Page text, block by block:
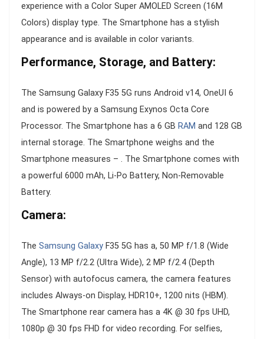
experience with a Color Super AMOLED Screen (16M
Colors) display type. The Smartphone has a stylish
appearance and is available in color variants.
Performance, Storage, and Battery:
The Samsung Galaxy F35 5G runs Android v14, OneUI 6
and is powered by a Samsung Exynos Octa Core
Processor. The Smartphone has a 6 GB RAM and 128 GB
internal storage. The Smartphone weighs and the
Smartphone measures – . The Smartphone comes with
a powerful 6000 mAh, Li-Po Battery, Non-Removable
Battery.
Camera:
The Samsung Galaxy F35 5G has a, 50 MP f/1.8 (Wide
Angle), 13 MP f/2.2 (Ultra Wide), 2 MP f/2.4 (Depth
Sensor) with autofocus camera, the camera features
includes Always-on Display, HDR10+, 1200 nits (HBM).
The Smartphone rear camera has a 4K @ 30 fps UHD,
1080p @ 30 fps FHD for video recording. For selfies,